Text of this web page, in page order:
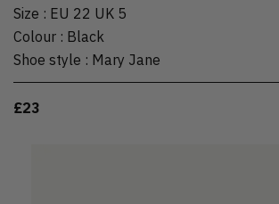
Size : EU 22 UK 5
Colour : Black
Shoe style : Mary Jane
£23